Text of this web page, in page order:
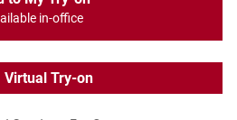
in-office
Virtual Try-on